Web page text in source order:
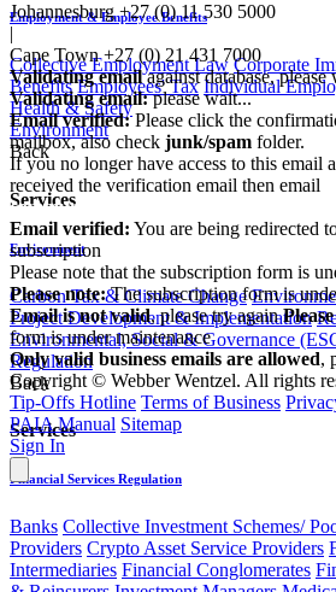
Employment & Employee Benefits
Collective Employment Law Corporate
Benefits Employees' Tax Individual
Health & Safety
Environment
Back
Services
Environment
Carbon Tax & Climate Change
Project Development & Implementation
Environmental, Social & Governance
Regulation
Back
Services
Financial Services Regulation
Banks Collective Investment Schemes/
Providers Crypto Asset Service Providers
Intermediaries Financial Conglomerates
Johannesburg +27 (0) 11 530 5000
|
Cape Town +27 (0) 21 431 7000
Validating emailagainst database, please
Validating email:please wait...
Email verified:Please click the
mailbox, also check junk/spam folder.
If you no longer have access to this email
received the verification email then email
communications@webberwentzel.info
Email verified: You are being redirected
subscription
Please note that the subscription form is
Please note:The subscription form is
Email is not valid, please try again
form is under maintenance
Only valid business emails are allowed,
Copyright © Webber Wentzel. All rights
Tip-Offs Hotline Terms of Business
PAIA Manual Sitemap
Sign In